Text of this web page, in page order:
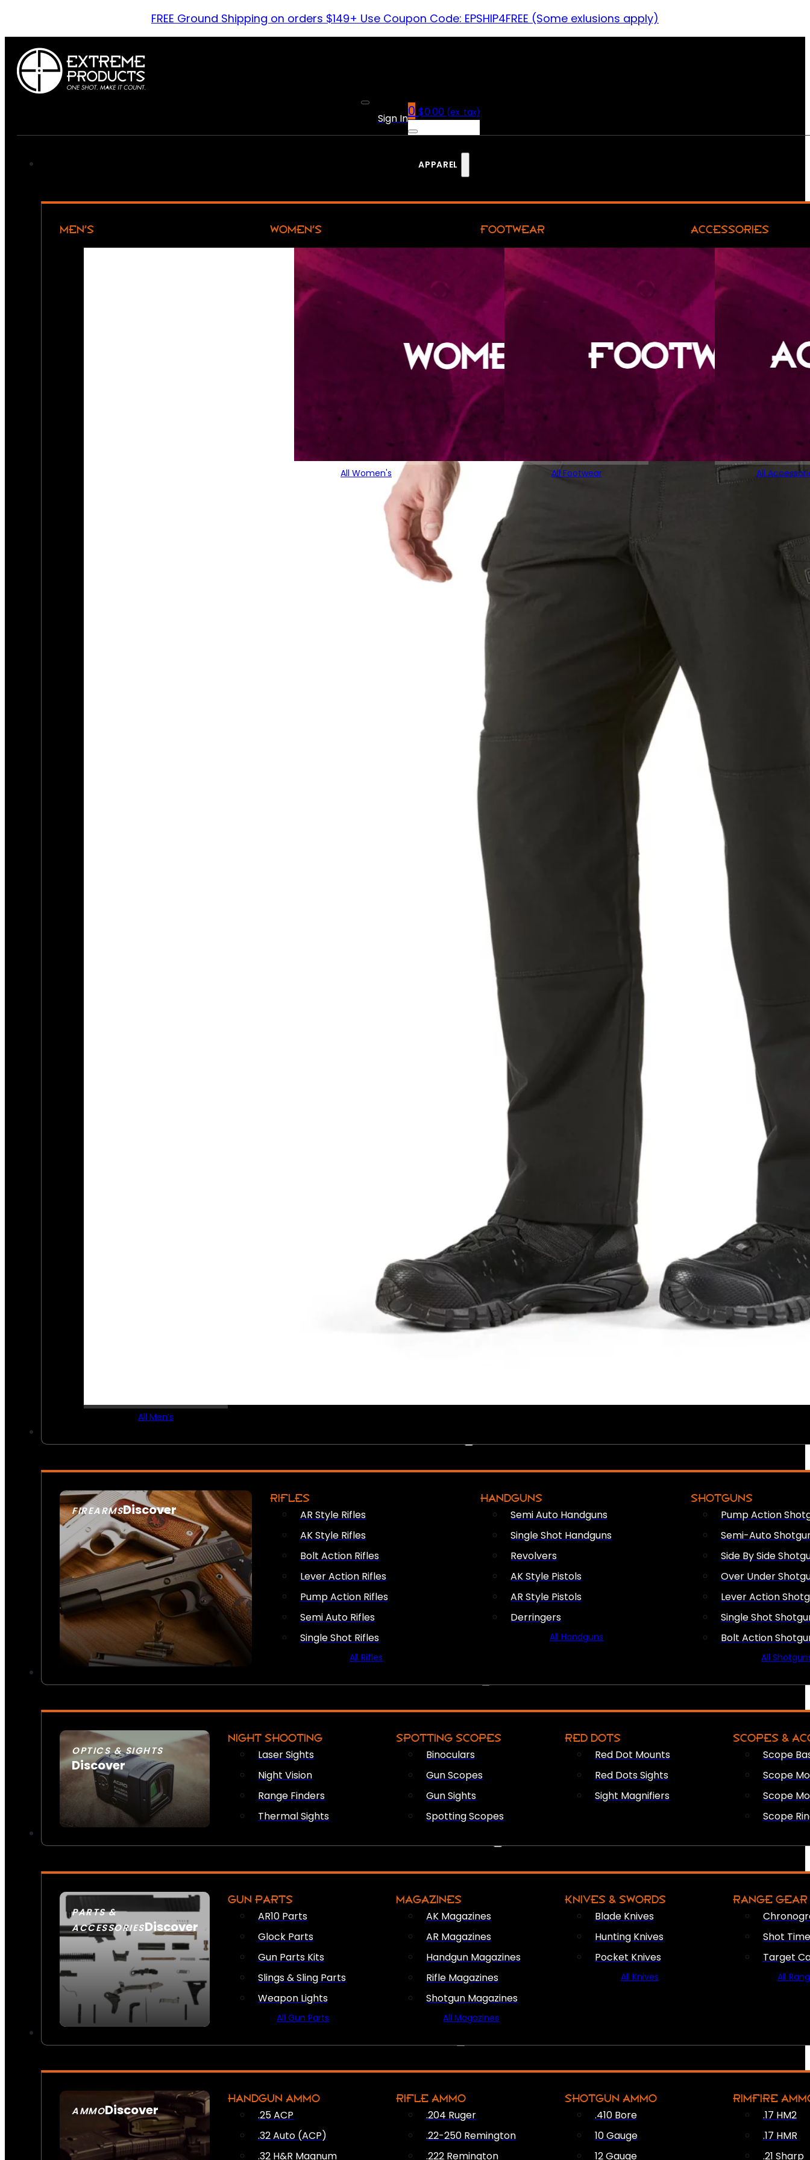
FREE Ground Shipping on orders $149+ Use Coupon Code: EPSHIP4FREE (Some exlusions apply)
Sign In0 $0.00 (ex. tax)
APPAREL
MEN’S
All Men’s
WOMEN’S
All Women's
FOOTWEAR
All Footwear
ACCESSORIES
All
FIREARMSDiscover
SEE ALL FIREARMS
RIFLES
AR Style Rifles
AK Style Rifles
Bolt Action Rifles
Lever Action Rifles
Pump Action Rifles
Semi Auto Rifles
Single Shot Rifles
All Rifles
HANDGUNS
Semi Auto Handguns
Single Shot Handguns
Revolvers
AK Style Pistols
AR Style Pistols
Derringers
All Handguns
SHOTGUNS
Pump Action
Semi-Auto
Side By Side
Over Under
Lever Action
Single Shot
Bolt Action
All
OPTICS & SIGHTS
Discover
SEE ALL OPTICS & SIGHTS
NIGHT SHOOTING
Laser Sights
Night Vision
Range Finders
Thermal Sights
SPOTTING SCOPES
Binoculars
Gun Scopes
Gun Sights
Spotting Scopes
RED DOTS
Red Dot Mounts
Red Dots Sights
Sight Magnifiers
SCOPES &
Scope
Scope
Scope
Scope
PARTS &
ACCESSORIESDiscover
GUN PARTS
AR10 Parts
Glock Parts
Gun Parts Kits
Slings & Sling Parts
Weapon Lights
All Gun Parts
MAGAZINES
AK Magazines
AR Magazines
Handgun Magazines
Rifle Magazines
Shotgun Magazines
All Magazines
KNIVES & SWORDS
Blade Knives
Hunting Knives
Pocket Knives
All Knives
RANGE GEAR
Shot
Target
All
AMMODiscover
SEE ALL AMMO
HANDGUN AMMO
.25 ACP
.32 Auto (ACP)
.32 H&R Magnum
RIFLE AMMO
.204 Ruger
.22-250 Remington
.222 Remington
SHOTGUN AMMO
.410 Bore
10 Gauge
12 Gauge
RIMFIRE
.17 HM2
.17 HMR
.21 Sharp